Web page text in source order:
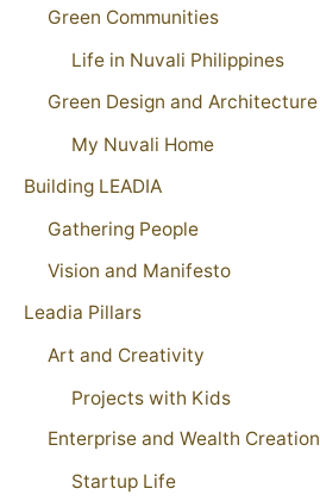
Green Communities
Life in Nuvali Philippines
Green Design and Architecture
My Nuvali Home
Building LEADIA
Gathering People
Vision and Manifesto
Leadia Pillars
Art and Creativity
Projects with Kids
Enterprise and Wealth Creation
Startup Life